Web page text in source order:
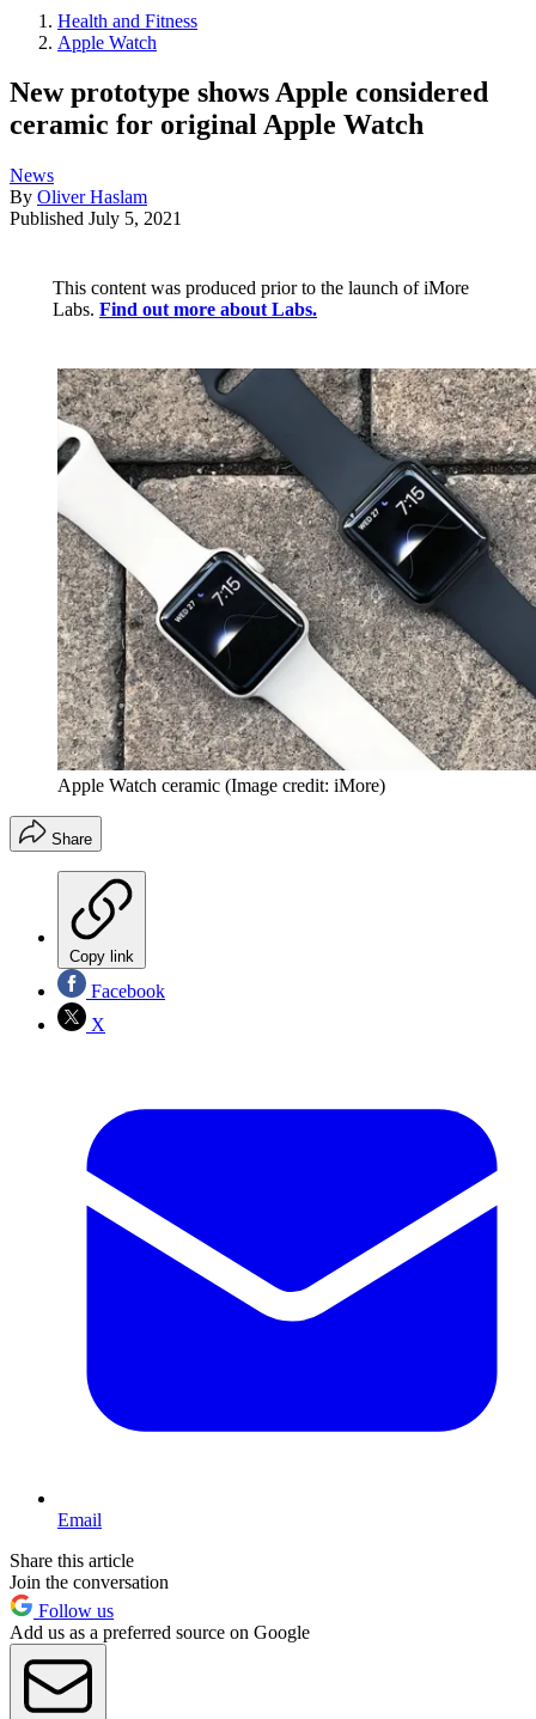
Health and Fitness
Apple Watch
New prototype shows Apple considered
ceramic for original Apple Watch
News
By Oliver Haslam
Published July 5, 2021
This content was produced prior to the launch of iMore
Labs. Find out more about Labs.
Apple Watch ceramic (Image credit: iMore)
Share
Copy link
Facebook
X
Email
Share this article
Join the conversation
Follow us
Add us as a preferred source on Google